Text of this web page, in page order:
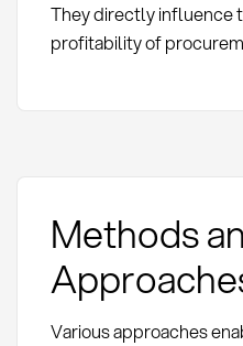
They directly influence
profitability of
Methods
Various approaches